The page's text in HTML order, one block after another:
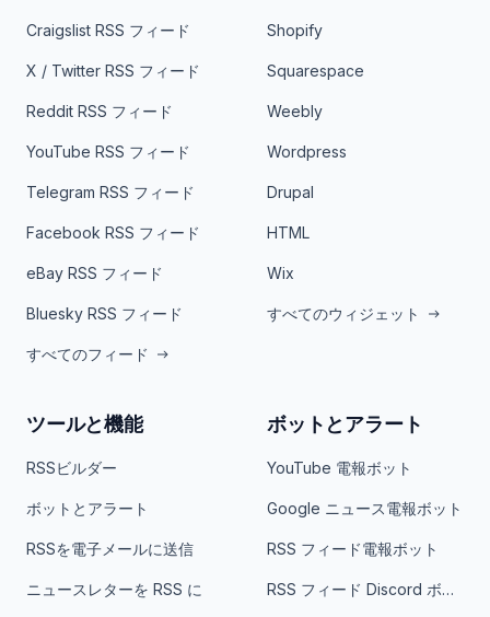
Craigslist RSS フィード
X / Twitter RSS フィード
Reddit RSS フィード
YouTube RSS フィード
Telegram RSS フィード
Facebook RSS フィード
eBay RSS フィード
Bluesky RSS フィード
すべてのフィード
Shopify
Squarespace
Weebly
Wordpress
Drupal
HTML
Wix
すべてのウィジェット
ツールと機能
RSSビルダー
ボットとアラート
RSSを電子メールに送信
ニュースレターを RSS に
ボットとアラート
YouTube 電報ボット
Google ニュース電報ボット
RSS フィード電報ボット
RSS フィード Discord ボット